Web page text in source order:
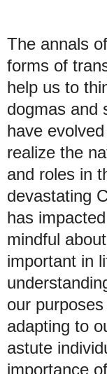
The annals
forms of
help us to
dogmas and
have
realize the
and roles in
devastating
has
mindful about
important in
our
adapting to
astute
importance